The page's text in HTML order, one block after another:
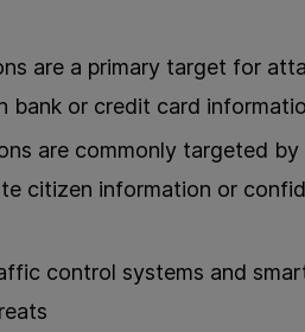
are a primary target for
bank or credit card
are commonly targeted by
citizen information or
control systems and